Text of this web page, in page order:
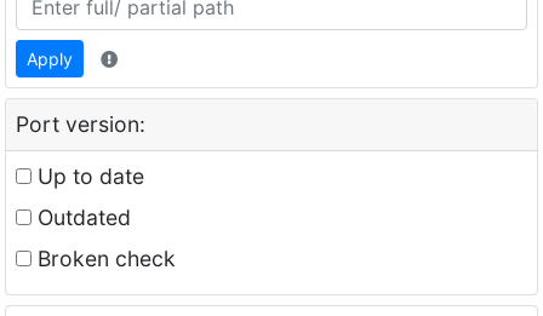
Apply
Port version:
Up to date
Outdated
Broken check